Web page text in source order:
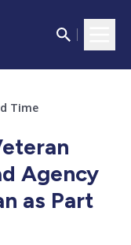
Time
Agency
as Part